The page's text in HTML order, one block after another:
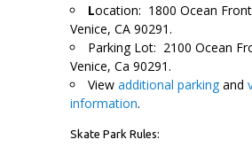
Location: 1800 Ocean
Venice, CA 90291.
Parking Lot: 2100 Ocean
Venice, Ca 90291.
View additional parking and
information.
Skate Park Rules: